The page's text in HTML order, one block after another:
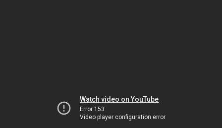
Watch video on YouTube
Error 153
Video player configuration error